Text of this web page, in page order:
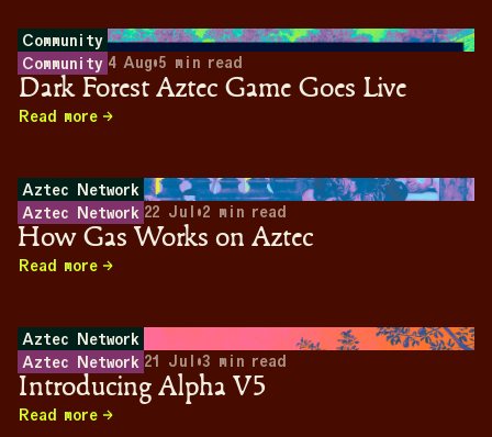
Community
Community 4 Aug•5 min read
Dark Forest Aztec Game Goes Live
Read more
Aztec Network
Aztec Network 22 Jul •2 min read
How Gas Works on Aztec
Read more
Aztec Network
Aztec Network 21 Jul •3 min read
Introducing Alpha V5
Read more